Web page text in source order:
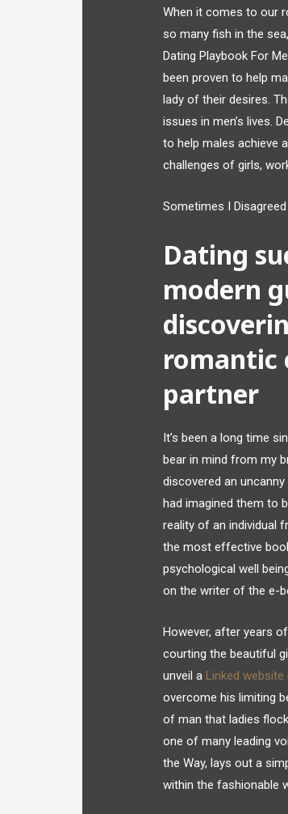
When it comes to our
so many fish in the
Dating Playbook For
been proven to help
lady of their desires.
issues in men’s lives.
to help males achieve
challenges of girls,
Sometimes I Disagreed
Dating
modern
romantic
partner
It’s been a long time
bear in mind from my
discovered an
had imagined them to
reality of an individual
the most effective
psychological well
on the writer of the e-
However, after years
courting the beautiful
unveil a Linked website
overcome his limiting
of man that ladies
one of many leading
the Way, lays out a
within the fashionable